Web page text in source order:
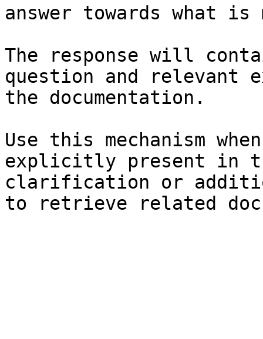
answer towards what
The response will
question and relevant
the documentation.
Use this mechanism
explicitly present in
clarification or